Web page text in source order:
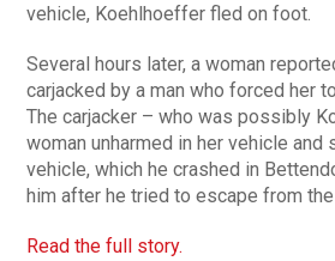
vehicle, Koehlhoeffer fled on foot.
Several hours later, a woman
carjacked by a man who forced her
The carjacker – who was possibly
woman unharmed in her vehicle and
vehicle, which he crashed in
him after he tried to escape from
Read the full story.